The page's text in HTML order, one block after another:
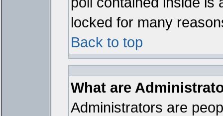
locked for many
Back to top
What are
Administrators are